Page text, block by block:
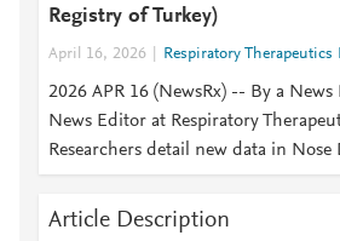
Registry of Turkey)
April 16, 2026 Respiratory Therapeutics
2026 APR 16 (NewsRx) -- By a
News Editor at Respiratory
Researchers detail new data in Nose
Article Description